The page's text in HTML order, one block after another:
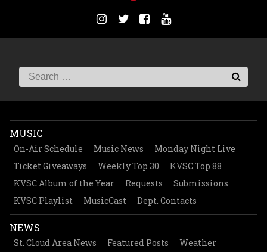
MUSIC
On-Air Schedule Music News
Monday Night Live
Ticket Giveaways
Weekly Top 30
KVSC Top 88
KVSC Album of the Year
Requests
Submissions
KVSC Playlist
MusicCast Dept. Contacts
NEWS
St. Cloud Area News Featured Posts
Weather